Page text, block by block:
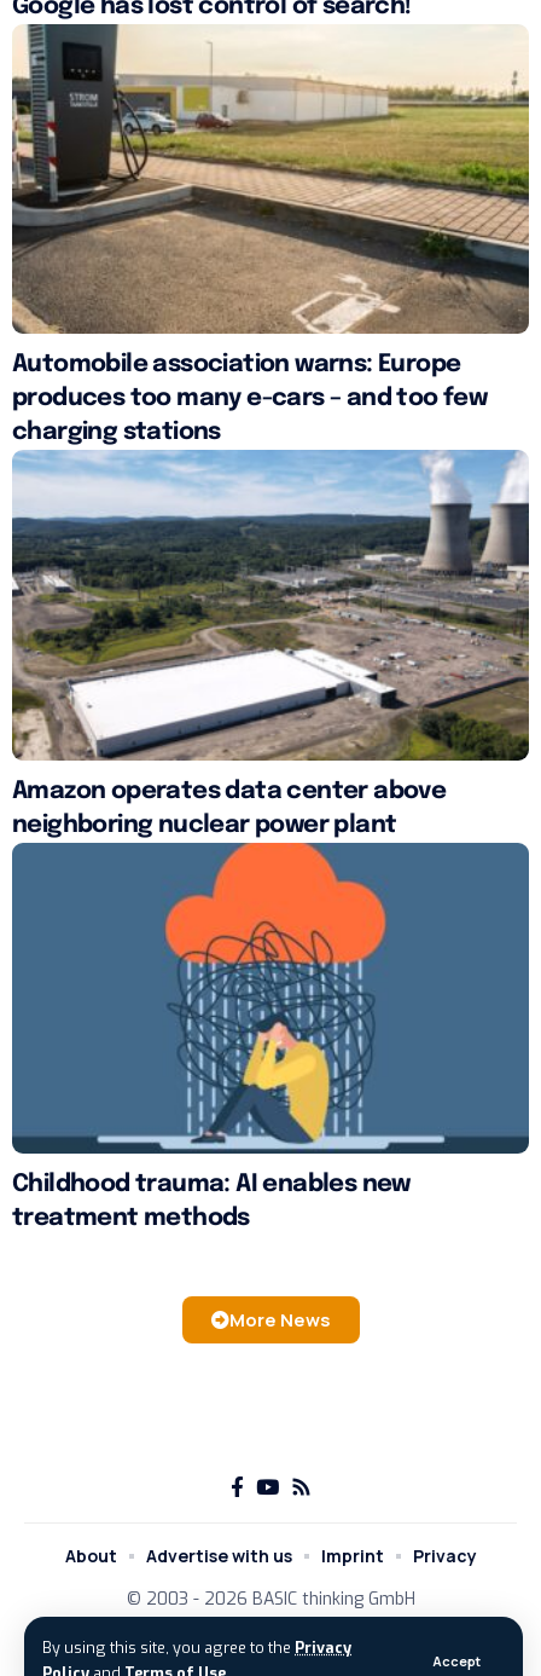
By using this site, you agree to the Privacy
Accept
Google has lost control of search!
Automobile association warns: Europe
produces too many e-cars – and too few
charging stations
Amazon operates data center above
neighboring nuclear power plant
Childhood trauma: AI enables new
treatment methods
More News
© 2003 - 2026 BASIC thinking GmbH
About Advertise with us Imprint Privacy